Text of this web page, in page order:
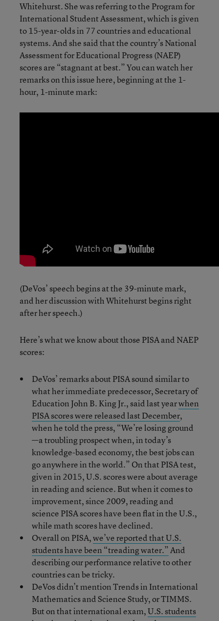
Whitehurst. She was referring to the Program for
International Student Assessment, which is given
to 15-year-olds in 77 countries and educational
systems. And she said that the country’s National
Assessment for Educational Progress (NAEP)
scores are “stagnant at best.” You can watch her
remarks on this issue here, beginning at the 1-
hour, 1-minute mark:
(DeVos’ speech begins at the 39-minute mark,
and her discussion with Whitehurst begins right
after her speech.)
Here’s what we know about those PISA and NAEP
scores:
DeVos’ remarks about PISA sound similar to
what her immediate predecessor, Secretary of
Education John B. King Jr., said last yearwhen
PISA scores were released last December,
when he told the press, “We’re losing ground
—a troubling prospect when, in today’s
knowledge-based economy, the best jobs can
go anywhere in the world.” On that PISA test,
given in 2015, U.S. scores were about average
in reading and science. But when it comes to
improvement, since 2009, reading and
science PISA scores have been flat in the U.S.,
while math scores have declined.
Overall on PISA,we’ve reported that U.S.
students have been “treading water.”And
describing our performance relative to other
countries can be tricky.
DeVos didn’t mention Trends in International
Mathematics and Science Study, or TIMMS.
But on that international exam,U.S. students